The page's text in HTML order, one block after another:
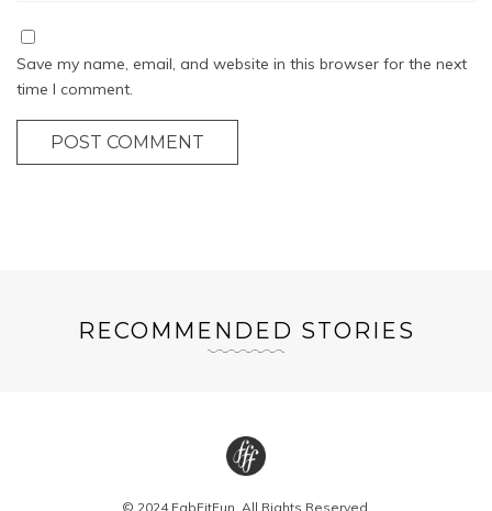
Save my name, email, and website in this browser for the next
time I comment.
POST COMMENT
RECOMMENDED STORIES
© 2024 FabFitFun. All Rights Reserved.